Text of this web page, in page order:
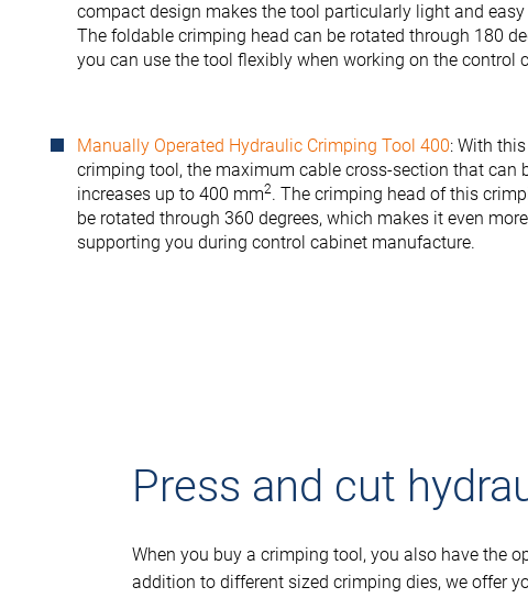
compact design makes the tool particularly light and easy
The foldable crimping head can be rotated through 180
you can use the tool flexibly when working on the control
Manually Operated Hydraulic Crimping Tool 400: With
crimping tool, the maximum cable cross-section that can
increases up to 400 mm2. The crimping head of this
be rotated through 360 degrees, which makes it even
supporting you during control cabinet manufacture.
Press and cut
When you buy a crimping tool, you also have the
addition to different sized crimping dies, we offer